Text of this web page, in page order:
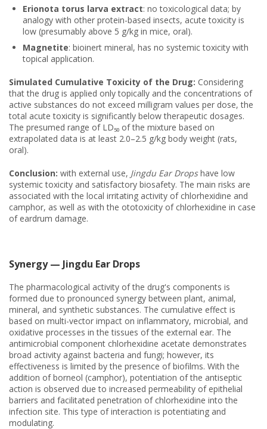
Erionota torus larva extract: no toxicological data; by
analogy with other protein-based insects, acute toxicity is
low (presumably above 5 g/kg in mice, oral).
Magnetite: bioinert mineral, has no systemic toxicity with
topical application.
Simulated Cumulative Toxicity of the Drug: Considering
that the drug is applied only topically and the concentrations of
active substances do not exceed milligram values per dose, the
total acute toxicity is significantly below therapeutic dosages.
The presumed range of LD₅₀ of the mixture based on
extrapolated data is at least 2.0–2.5 g/kg body weight (rats,
oral).
Conclusion: with external use, Jingdu Ear Dropshave low
systemic toxicity and satisfactory biosafety. The main risks are
associated with the local irritating activity of chlorhexidine and
camphor, as well as with the ototoxicity of chlorhexidine in case
of eardrum damage.
Synergy — Jingdu Ear Drops
The pharmacological activity of the drug's components is
formed due to pronounced synergy between plant, animal,
mineral, and synthetic substances. The cumulative effect is
based on multi-vector impact on inflammatory, microbial, and
oxidative processes in the tissues of the external ear. The
antimicrobial component chlorhexidine acetate demonstrates
broad activity against bacteria and fungi; however, its
effectiveness is limited by the presence of biofilms. With the
addition of borneol (camphor), potentiation of the antiseptic
action is observed due to increased permeability of epithelial
barriers and facilitated penetration of chlorhexidine into the
infection site. This type of interaction is potentiating and
modulating.